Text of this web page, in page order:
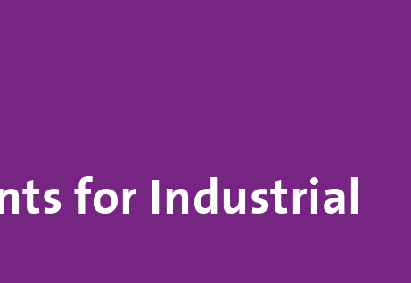
for Industrial